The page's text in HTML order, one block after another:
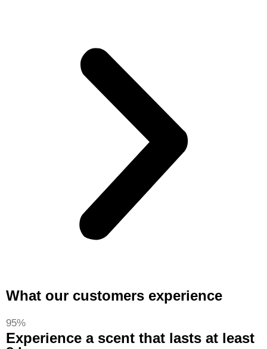
What our customers experience
95%
Experience a scent that lasts at least